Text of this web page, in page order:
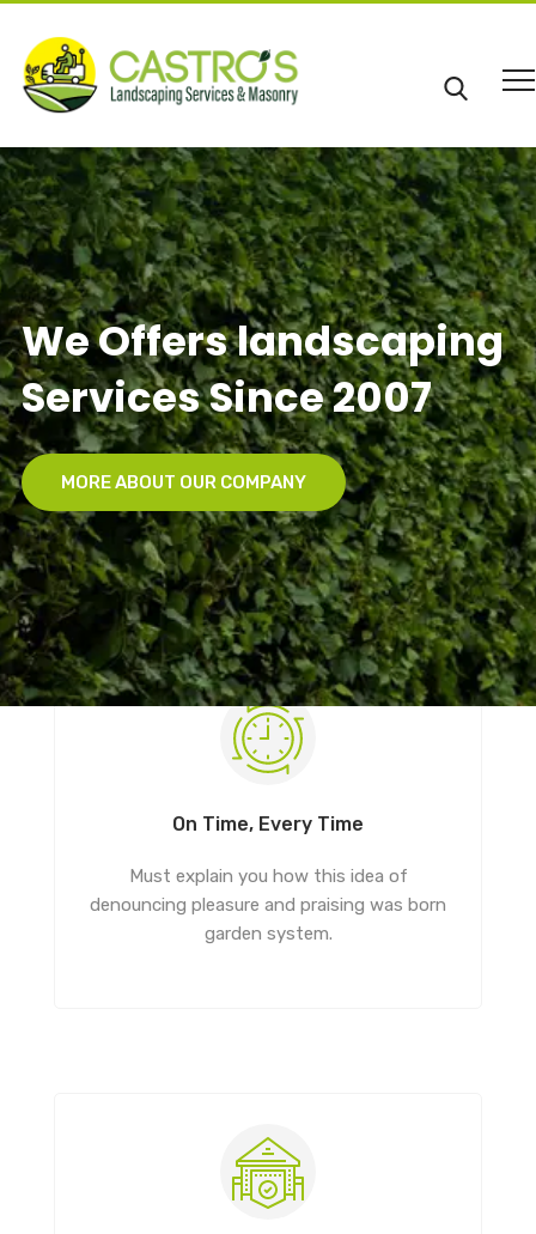
We Offers landscaping
Services Since 2007
MORE ABOUT OUR COMPANY
On Time, Every Time
Must explain you how this idea of
denouncing pleasure and praising was born
garden system.